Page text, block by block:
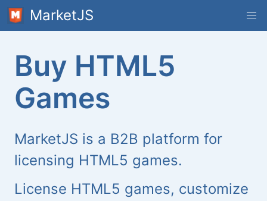
MarketJS
Buy HTML5
Games
MarketJS is a B2B platform for
licensing HTML5 games.
License HTML5 games, customize